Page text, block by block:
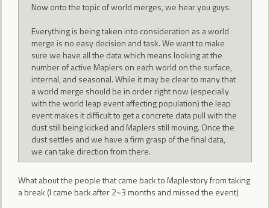
Now onto the topic of world merges, we hear you guys.
Everything is being taken into consideration as a world
merge is no easy decision and task. We want to make
sure we have all the data which means looking at the
number of active Maplers on each world on the surface,
internal, and seasonal. While it may be clear to many that
a world merge should be in order right now (especially
with the world leap event affecting population) the leap
event makes it difficult to get a concrete data pull with the
dust still being kicked and Maplers still moving. Once the
dust settles and we have a firm grasp of the final data,
we can take direction from there.
What about the people that came back to Maplestory from taking
a break (I came back after 2~3 months and missed the event)